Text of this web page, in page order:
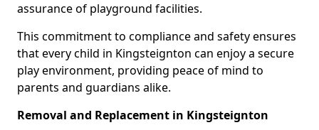
assurance of playground facilities.
This commitment to compliance and safety ensures
that every child in Kingsteignton can enjoy a secure
play environment, providing peace of mind to
parents and guardians alike.
Removal and Replacement in Kingsteignton